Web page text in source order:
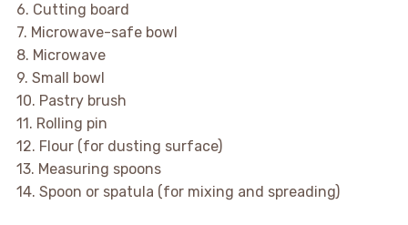
6. Cutting board
7. Microwave-safe bowl
8. Microwave
9. Small bowl
10. Pastry brush
11. Rolling pin
12. Flour (for dusting surface)
13. Measuring spoons
14. Spoon or spatula (for mixing and spreading)